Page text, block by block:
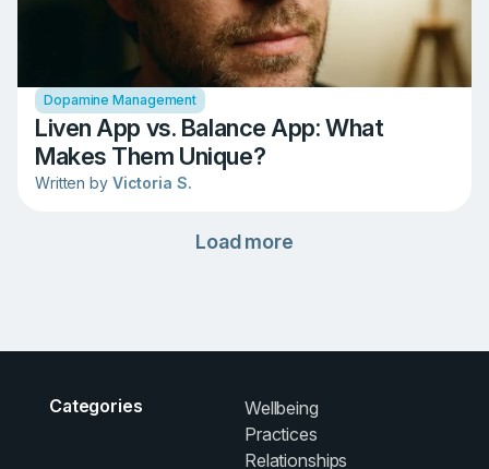
Dopamine Management
Liven App vs. Balance App: What
Makes Them Unique?
Written by Victoria S.
Load more
Categories
Wellbeing
Practices
Relationships